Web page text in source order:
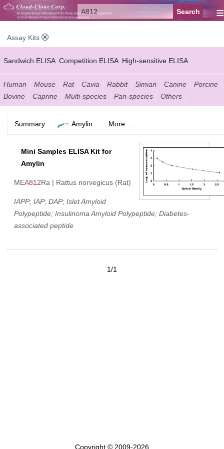
≡
Assay Kits
Sandwich ELISA Competition ELISA High-sensitive ELISA
Wide-range ELISA Instant ELISA Mini ELISA Sandwich CLIA
Competition CLIA Multiplex (FLIA)
Human Mouse Rat Cavia Rabbit Simian Canine
Porcine
Bovine
Caprine Multi-species Pan-species Others
Summary: Amylin More......
Mini Samples ELISA Kit for
Amylin
MEA812Ra | Rattus norvegicus (Rat)
IAPP; IAP; DAP; Islet Amyloid
Polypeptide; Insulinoma Amyloid Polypeptide; Diabetes-
associated peptide
1/1
Copyright © 2009-2026